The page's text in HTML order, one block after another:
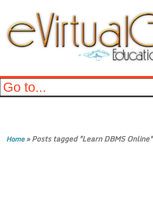
Home»Posts tagged "Learn DBMS Online"